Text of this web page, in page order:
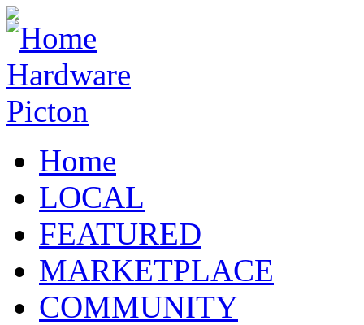
Home
LOCAL
FEATURED
MARKETPLACE
COMMUNITY